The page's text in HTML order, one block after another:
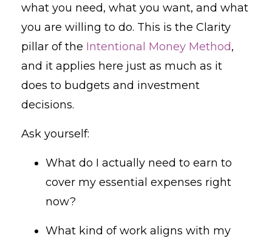
what you need, what you want, and what
you are willing to do. This is the Clarity
pillar of the Intentional Money Method,
and it applies here just as much as it
does to budgets and investment
decisions.
Ask yourself:
What do I actually need to earn to
cover my essential expenses right
now?
What kind of work aligns with my